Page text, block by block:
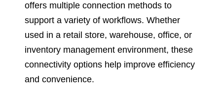
offers multiple connection methods to
support a variety of workflows. Whether
used in a retail store, warehouse, office, or
inventory management environment, these
connectivity options help improve efficiency
and convenience.